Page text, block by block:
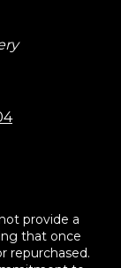
provide a
that once
repurchased.